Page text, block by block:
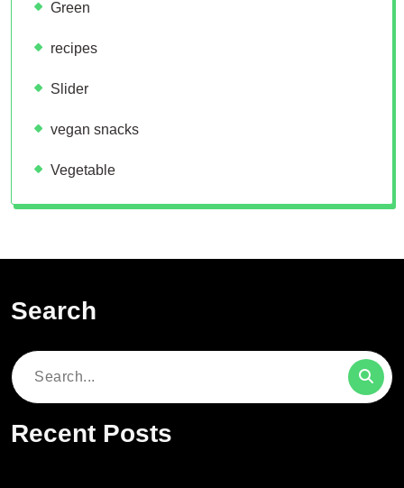
Green
recipes
Slider
vegan snacks
Vegetable
Search
Search
Recent Posts